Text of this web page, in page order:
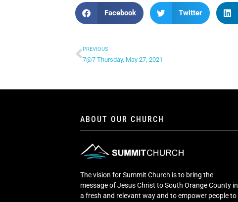
Facebook Twitter
PREVIOUS
7@7 Thursday, May 27, 2021
ABOUT OUR CHURCH
The vision for Summit Church is to bring the
message of Jesus Christ to South Orange County in
a fresh and relevant way and to empower people to